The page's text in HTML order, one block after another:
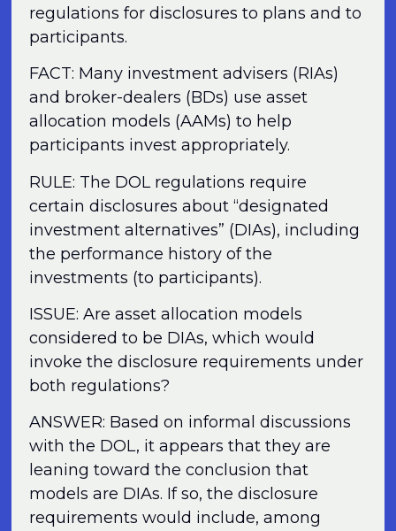
regulations for disclosures to plans and to
participants.
FACT: Many investment advisers (RIAs)
and broker-dealers (BDs) use asset
allocation models (AAMs) to help
participants invest appropriately.
RULE: The DOL regulations require
certain disclosures about “designated
investment alternatives” (DIAs), including
the performance history of the
investments (to participants).
ISSUE: Are asset allocation models
considered to be DIAs, which would
invoke the disclosure requirements under
both regulations?
ANSWER: Based on informal discussions
with the DOL, it appears that they are
leaning toward the conclusion that
models are DIAs. If so, the disclosure
requirements would include, among